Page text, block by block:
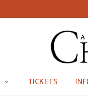
TICKETS